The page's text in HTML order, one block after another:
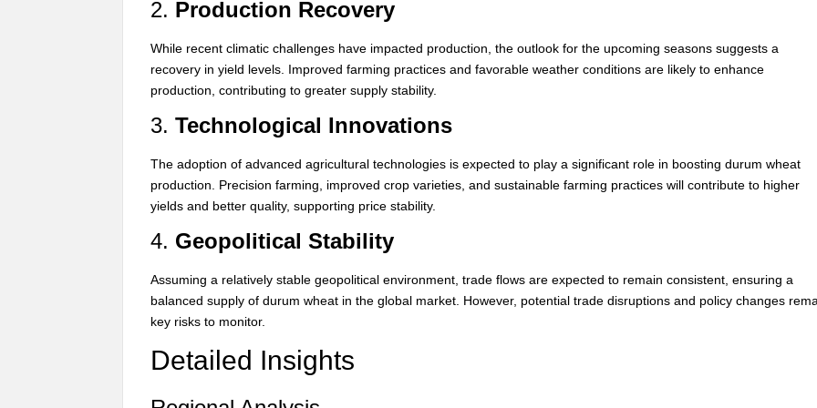
2. Production Recovery
While recent climatic challenges have impacted production, the outlook for the upcoming seasons suggests a
recovery in yield levels. Improved farming practices and favorable weather conditions are likely to enhance
production, contributing to greater supply stability.
3.Technological Innovations
The adoption of advanced agricultural technologies is expected to play a significant role in boosting durum wheat
production. Precision farming, improved crop varieties, and sustainable farming practices will contribute to higher
yields and better quality, supporting price stability.
4. Geopolitical Stability
Assuming a relatively stable geopolitical environment, trade flows are expected to remain consistent, ensuring a
balanced supply of durum wheat in the global market. However, potential trade disruptions and policy changes
key risks to monitor.
Detailed Insights